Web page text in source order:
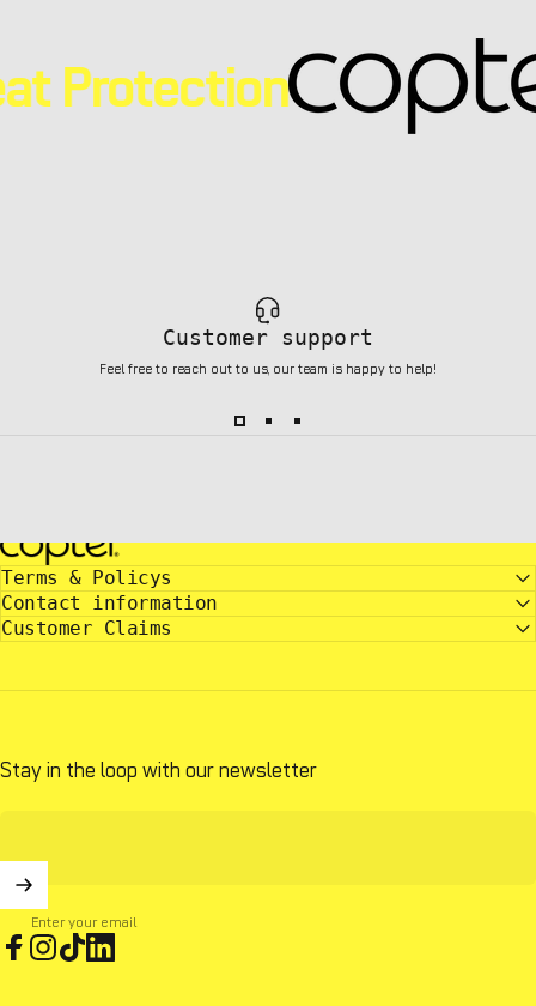
Protection
Customer support
Feel free to reach out to us, our team is happy to help!
Terms & Policys
Contact information
Customer Claims
Stay in the loop with our newsletter
Enter your email